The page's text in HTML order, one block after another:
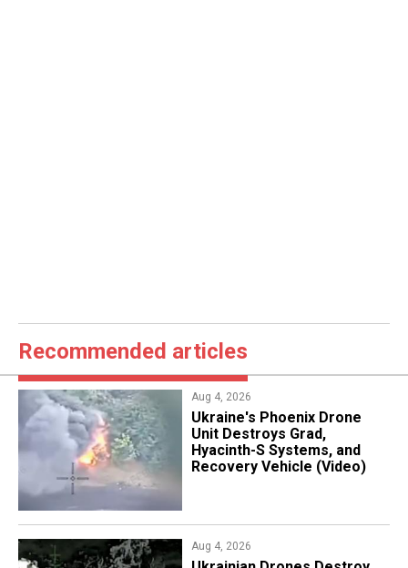
Recommended articles
Aug 4, 2026
​Ukraine's Phoenix Drone
Unit Destroys Grad,
Hyacinth-S Systems, and
Recovery Vehicle (Video)
Aug 4, 2026